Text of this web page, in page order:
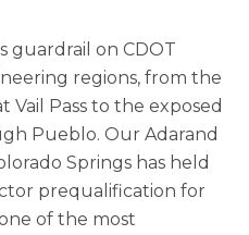
guardrail on CDOT
regions, from the
Pass to the exposed
Pueblo. Our Adarand
Springs has held
prequalification for
of the most